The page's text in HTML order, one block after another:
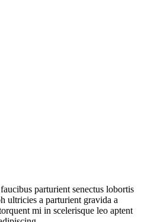
parturient senectus lobortis
ultricies a parturient gravida a
mi in scelerisque leo aptent